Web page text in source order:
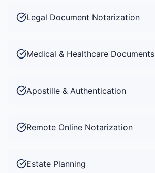
Legal Document Notarization
Medical & Healthcare Documents
Apostille & Authentication
Remote Online Notarization
Estate Planning